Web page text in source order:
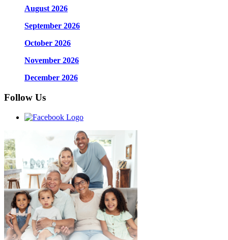
August 2026
September 2026
October 2026
November 2026
December 2026
Follow Us